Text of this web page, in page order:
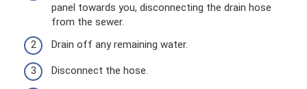
panel towards you, disconnecting the drain hose
from the sewer.
Drain off any remaining water.
Disconnect the hose.